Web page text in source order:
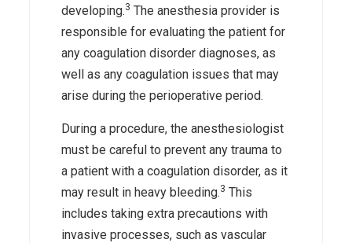
developing.3 The anesthesia provider is
responsible for evaluating the patient for
any coagulation disorder diagnoses, as
well as any coagulation issues that may
arise during the perioperative period.
During a procedure, the anesthesiologist
must be careful to prevent any trauma to
a patient with a coagulation disorder, as it
may result in heavy bleeding.3 This
includes taking extra precautions with
invasive processes, such as vascular